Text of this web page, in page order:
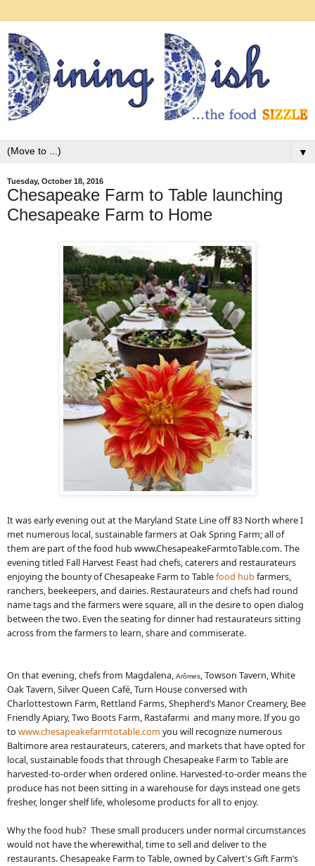
▼
Tuesday, October 18, 2016
Chesapeake Farm to Table launching
Chesapeake Farm to Home
It was early evening out at the Maryland State Line off 83 North where I
met numerous local, sustainable farmers at Oak Spring Farm; all of
them are part of the food hub www.ChesapeakeFarmtoTable.com. The
evening titled Fall Harvest Feast had chefs, caterers and restaurateurs
enjoying the bounty of Chesapeake Farm to Tablefood hub farmers,
ranchers, beekeepers, and dairies. Restaurateurs and chefs had round
name tags and the farmers were square, all in the desire to open dialog
between the two. Even the seating for dinner had restaurateurs sitting
across from the farmers to learn, share and commiserate.
On that evening, chefs from Magdalena, Arômes, Towson Tavern, White
Oak Tavern, Silver Queen Café, Turn House conversed with
Charlottestown Farm, Rettland Farms, Shepherd’s Manor Creamery, Bee
Friendly Apiary, Two Boots Farm, Rastafarmi and many more. If you go
to www.chesapeakefarmtotable.com you will recognize numerous
Baltimore area restaurateurs, caterers, and markets that have opted for
local, sustainable foods that through Chesapeake Farm to Table are
harvested-to-order when ordered online. Harvested-to-order means the
produce has not been sitting in a warehouse for days instead one gets
fresher, longer shelf life, wholesome products for all to enjoy.
Why the food hub? These small producers under normal circumstances
would not have the wherewithal, time to sell and deliver to the
restaurants. Chesapeake Farm to Table, owned by Calvert's Gift Farm’s